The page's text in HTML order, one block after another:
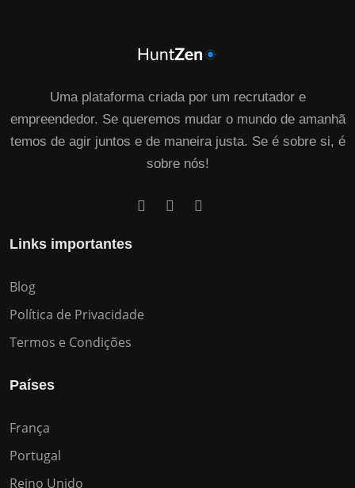
Uma plataforma criada por um recrutador e
empreendedor. Se queremos mudar o mundo de amanhã
temos de agir juntos e de maneira justa. Se é sobre si, é
sobre nós!
Links importantes
Blog
Política de Privacidade
Termos e Condições
Países
França
Portugal
Reino Unido